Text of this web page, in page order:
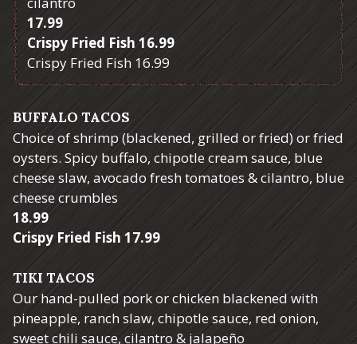
$
17.99
Crispy Fried Fish $
16.99
Crispy Fried Fish $
16.99
BUFFALO TACOS
Choice of shrimp (blackened, grilled or fried) or fried
oysters. Spicy buffalo, chipotle cream sauce, blue
cheese slaw, avocado fresh tomatoes & cilantro, blue
cheese crumbles
$
18.99
Crispy Fried Fish $
17.99
TIKI TACOS
Our hand-pulled pork or chicken blackened with
pineapple, ranch slaw, chipotle sauce, red onion,
sweet chili sauce, cilantro & jalapeño